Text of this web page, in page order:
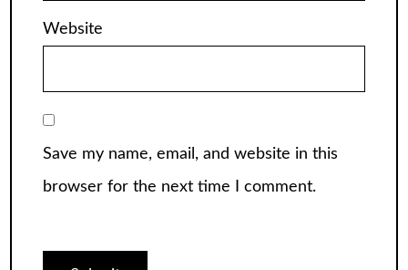
Website
Save my name, email, and website in this
browser for the next time I comment.